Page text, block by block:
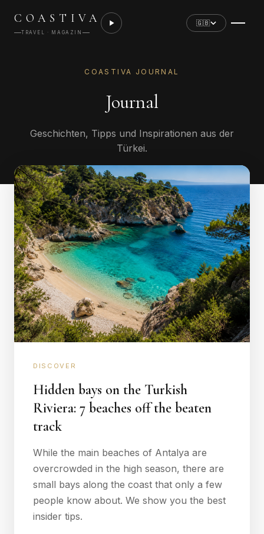
COASTIVA
TRAVEL · MAGAZIN
🇬🇧
COASTIVA JOURNAL
Journal
Geschichten, Tipps und Inspirationen aus der
Türkei.
DISCOVER
Hidden bays on the Turkish
Riviera: 7 beaches off the beaten
track
While the main beaches of Antalya are
overcrowded in the high season, there are
small bays along the coast that only a few
people know about. We show you the best
insider tips.